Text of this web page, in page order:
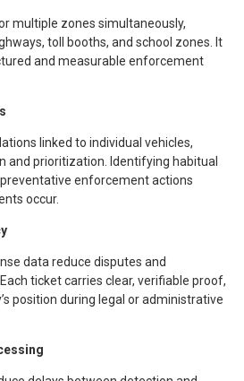
multiple zones simultaneously,
toll booths, and school zones. It
and measurable enforcement
linked to individual vehicles,
and prioritization. Identifying habitual
enforcement actions
occur.
data reduce disputes and
ticket carries clear, verifiable proof,
position during legal or administrative